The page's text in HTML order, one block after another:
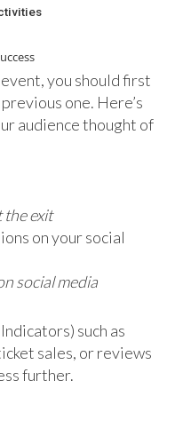
you should first
one. Here’s
audience thought of
the exit
on your social
social media
such as
sales, or reviews
further.